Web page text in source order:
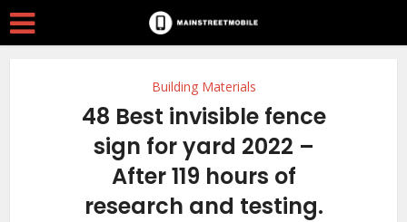
Building Materials
48 Best invisible fence
sign for yard 2022 –
After 119 hours of
research and testing.